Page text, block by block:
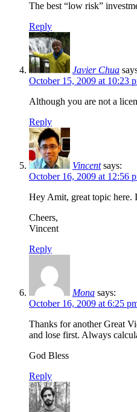
The best “low risk”
Reply
Javier Chua
October 15, 2009 at 10:23
Although you are not a
Reply
Vincent says:
October 16, 2009 at 12:56
Hey Amit, great topic here.
Cheers,
Vincent
Reply
Mona says:
October 16, 2009 at 6:25
Thanks for another Great
and lose first. Always
God Bless
Reply